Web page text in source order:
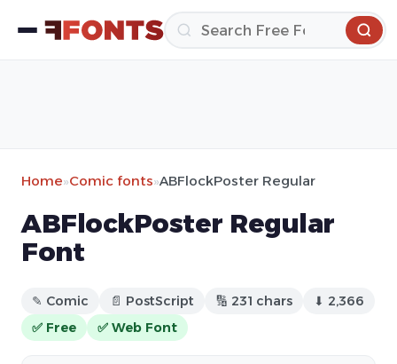
Home»Comic fonts»ABFlockPoster Regular
ABFlockPoster Regular
Font
✎ Comic 📄 PostScript 🔢 231 chars
⬇ 2,366
✅ Free
✅ Web Font